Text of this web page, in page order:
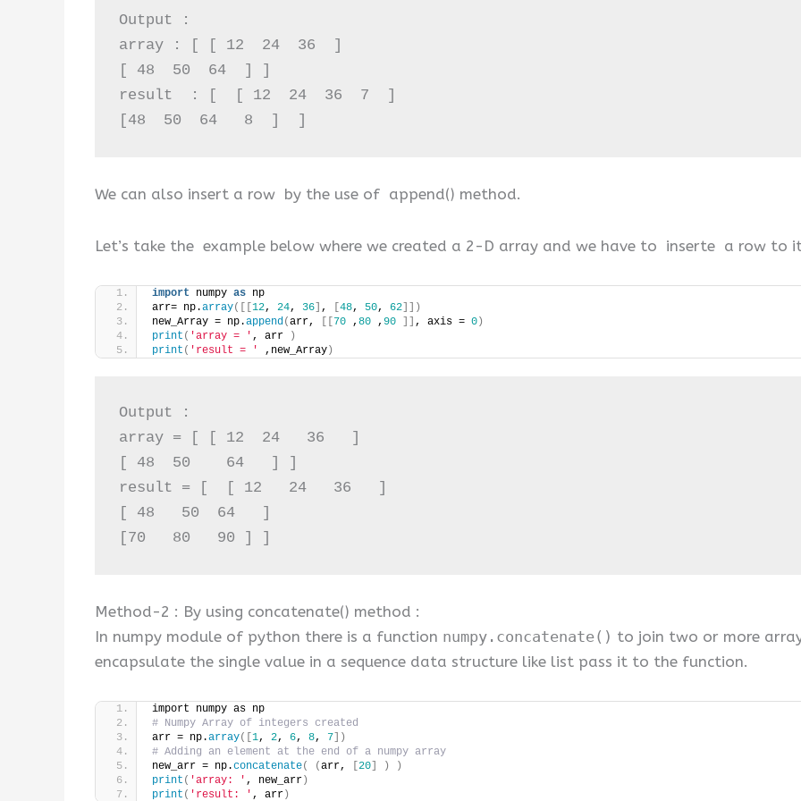
Output :
array : [ [ 12  24  36  ]
[ 48  50  64  ] ]
result  : [  [ 12  24  36  7  ]
[48  50  64   8  ]  ]
We can also insert a row by the use of append() method.
Let’s take the example below where we created a 2-D array and we have to inserte a row to
import numpy as np
arr= np.array([[12, 24, 36] , [48, 50, 62]])
new_Array = np.append (arr, [[70 , 80 , 90 ]] , axis = 0)
print ( 'array = ' , arr
)
print ( 'result = ' ,new_Array)
Output :
array = [ [ 12  24   36   ]
[ 48  50    64   ] ]
result = [  [ 12   24   36   ]
[ 48   50  64   ]
[70   80   90 ] ]
Method-2 : By using concatenate() method :
In numpy module of python there is a function numpy.concatenate() to join two or more
encapsulate the single value in a sequence data structure like list pass it to the function.
import numpy as np
# Numpy Array of integers created
arr = np.array([1, 2, 6, 8, 7])
# Adding an element at the end of a numpy array
new_arr = np.concatenate( (arr, [20] )
)
print ( 'array: ' , new_arr)
print ( 'result: ' , arr)